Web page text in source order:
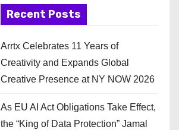
Recent Posts
Arrtx Celebrates 11 Years of
Creativity and Expands Global
Creative Presence at NY NOW 2026
As EU AI Act Obligations Take Effect,
the “King of Data Protection” Jamal